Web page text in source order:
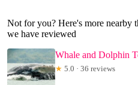
Not for you? Here's more nearby
we have reviewed
Whale and Dolphin
★ 5.0 · 36 reviews